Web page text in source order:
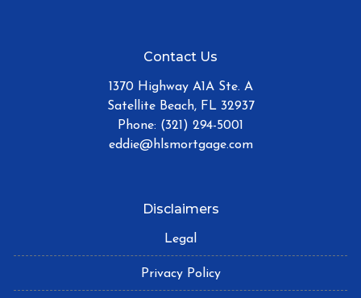
Contact Us
1370 Highway A1A Ste. A
Satellite Beach, FL 32937
Phone: (321) 294-5001
eddie@hlsmortgage.com
Disclaimers
Legal
Privacy Policy